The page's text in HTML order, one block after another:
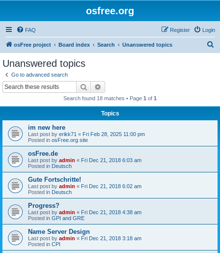
osfree.org
FAQ Login
Register
osFree project Board index Search Unanswered topics
Unanswered topics
Go to advanced search
Search
Search found 18 matches • Page 1 of 1
Topics
im new here
Last post by erikk71 « Fri Feb 28, 2025 11:00 pm
Posted in osFree.org site
osFree.de
Last post by admin « Fri Dec 21, 2018 6:03 am
Posted in Deutsch
Gute Fortschritte!
Last post by admin « Fri Dec 21, 2018 6:02 am
Posted in Deutsch
Progress?
Last post by admin « Fri Dec 21, 2018 4:38 am
Posted in GPI and GRE
Name Server Design
Last post by admin « Fri Dec 21, 2018 3:18 am
Posted in CPI